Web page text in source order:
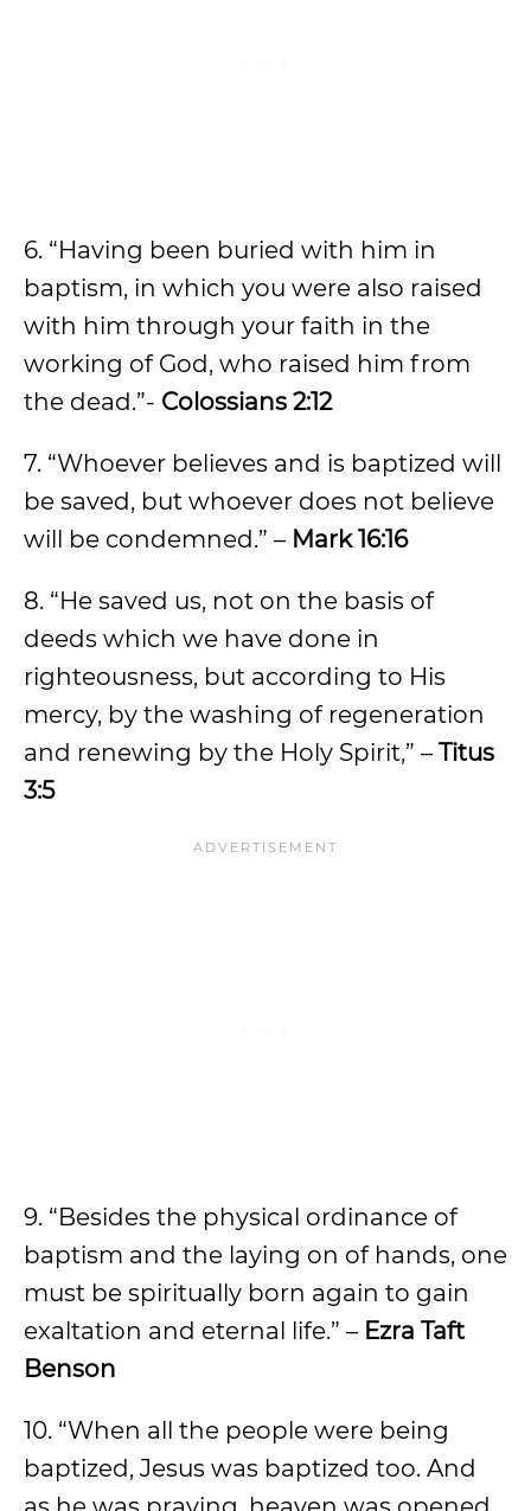
6. “Having been buried with him in
baptism, in which you were also raised
with him through your faith in the
working of God, who raised him from
the dead.”- Colossians 2:12
7. “Whoever believes and is baptized will
be saved, but whoever does not believe
will be condemned.” – Mark 16:16
8. “He saved us, not on the basis of
deeds which we have done in
righteousness, but according to His
mercy, by the washing of regeneration
and renewing by the Holy Spirit,” – Titus
3:5
9. “Besides the physical ordinance of
baptism and the laying on of hands, one
must be spiritually born again to gain
exaltation and eternal life.” – Ezra Taft
Benson
10. “When all the people were being
baptized, Jesus was baptized too. And